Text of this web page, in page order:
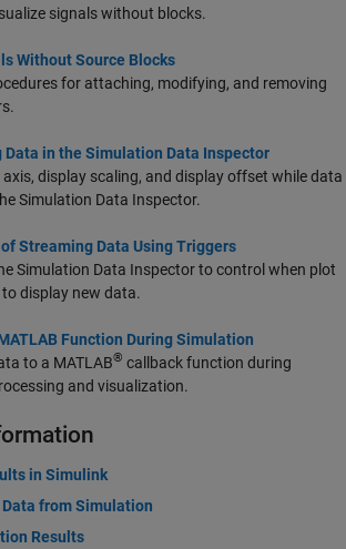
signals without blocks.
Without Source Blocks
for attaching, modifying, and removing
Data in the Simulation Data Inspector
display scaling, and display offset while data
Simulation Data Inspector.
Streaming Data Using Triggers
Simulation Data Inspector to control when plot
display new data.
Function During Simulation
to a MATLAB® callback function during
and visualization.
in Simulink
from Simulation
Results